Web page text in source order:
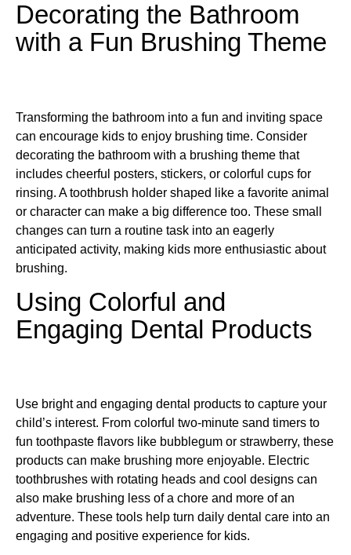
Decorating the Bathroom
with a Fun Brushing Theme
Transforming the bathroom into a fun and inviting space
can encourage kids to enjoy brushing time. Consider
decorating the bathroom with a brushing theme that
includes cheerful posters, stickers, or colorful cups for
rinsing. A toothbrush holder shaped like a favorite animal
or character can make a big difference too. These small
changes can turn a routine task into an eagerly
anticipated activity, making kids more enthusiastic about
brushing.
Using Colorful and
Engaging Dental Products
Use bright and engaging dental products to capture your
child’s interest. From colorful two-minute sand timers to
fun toothpaste flavors like bubblegum or strawberry, these
products can make brushing more enjoyable. Electric
toothbrushes with rotating heads and cool designs can
also make brushing less of a chore and more of an
adventure. These tools help turn daily dental care into an
engaging and positive experience for kids.